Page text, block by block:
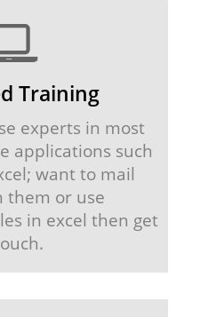
Training
experts in most
applications such
want to mail
them or use
in excel then get